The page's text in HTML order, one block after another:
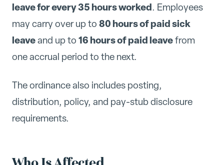
leave for every 35 hours worked. Employees
may carry over up to 80 hours of paid sick
leaveand up to 16 hours of paid leavefrom
one accrual period to the next.
The ordinance also includes posting,
distribution, policy, and pay-stub disclosure
requirements.